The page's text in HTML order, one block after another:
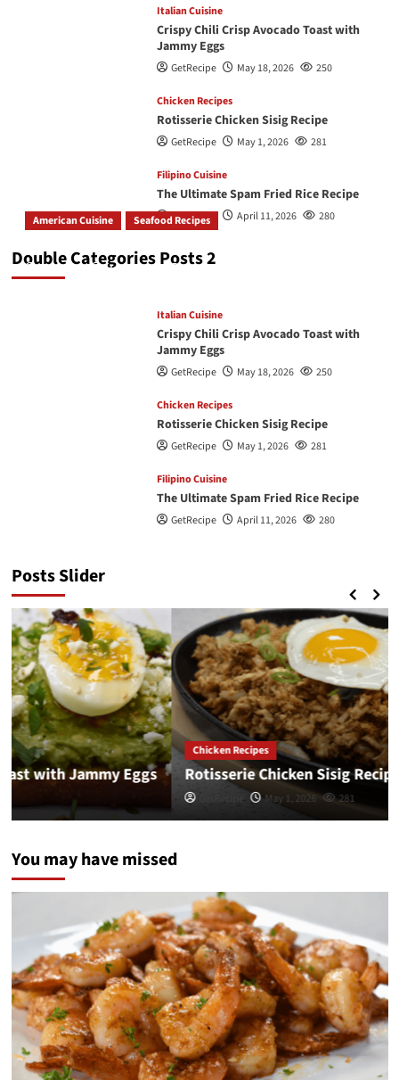
Italian Cuisine
Crispy Chili Crisp Avocado Toast with
Jammy Eggs
GetRecipe May 18, 2026 250
Chicken Recipes
Rotisserie Chicken Sisig Recipe
GetRecipe May 1, 2026 281
Filipino Cuisine
The Ultimate Spam Fried Rice Recipe
GetRecipe April 11, 2026 280
Double Categories Posts 2
American Cuisine Seafood Recipes
GetRecipe May 19, 2026 245
Italian Cuisine
Crispy Chili Crisp Avocado Toast with
Jammy Eggs
GetRecipe May 18, 2026 250
Chicken Recipes
Rotisserie Chicken Sisig Recipe
GetRecipe May 1, 2026 281
Filipino Cuisine
The Ultimate Spam Fried Rice Recipe
GetRecipe April 11, 2026 280
Posts Slider
Chicken Recipes
Rotisserie Chicken Sisig Recipe
GetRecipe 281
You may have missed